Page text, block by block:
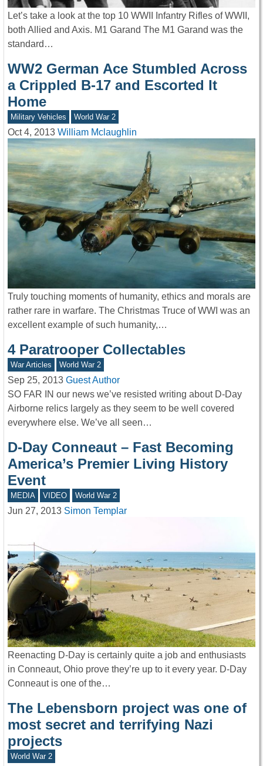
Let’s take a look at the top 10 WWII Infantry Rifles of WWII,
both Allied and Axis. M1 Garand The M1 Garand was the
standard…
WW2 German Ace Stumbled Across
a Crippled B-17 and Escorted It
Home
Military Vehicles World War 2
Oct 4, 2013 William Mclaughlin
Truly touching moments of humanity, ethics and morals are
rather rare in warfare. The Christmas Truce of WWI was an
excellent example of such humanity,…
4 Paratrooper Collectables
War Articles World War 2
Sep 25, 2013 Guest Author
SO FAR IN our news we’ve resisted writing about D-Day
Airborne relics largely as they seem to be well covered
everywhere else. We’ve all seen…
D-Day Conneaut – Fast Becoming
America’s Premier Living History
Event
MEDIA VIDEO World War 2
Jun 27, 2013 Simon Templar
Reenacting D-Day is certainly quite a job and enthusiasts
in Conneaut, Ohio prove they’re up to it every year. D-Day
Conneaut is one of the…
The Lebensborn project was one of
most secret and terrifying Nazi
projects
World War 2